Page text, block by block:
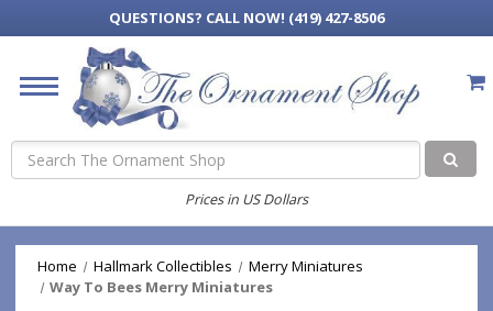
QUESTIONS? CALL NOW! (419) 427-8506
Search
Prices in US Dollars
Home Hallmark Collectibles
Merry Miniatures
Way To Bees Merry Miniatures